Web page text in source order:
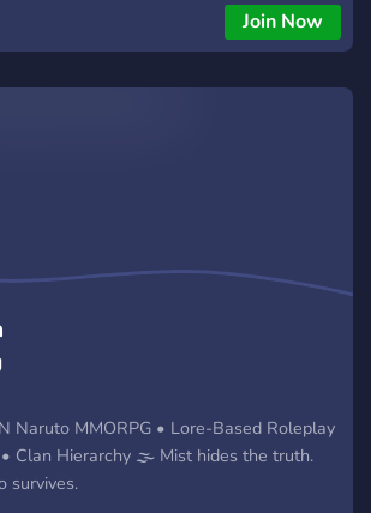
missioni e trame per Clan, Villaggi e
e regole chiare: niente caos, solo RP
Join Now
Naruto MMORPG • Lore-Based Roleplay
• Clan Hierarchy 🌫️ Mist hides the truth.
survives.